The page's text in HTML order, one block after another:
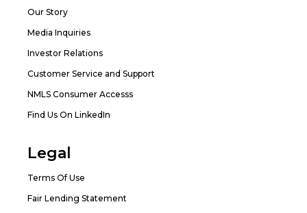
Our Story
Media Inquiries
Investor Relations
Customer Service and Support
NMLS Consumer Accesss
Find Us On LinkedIn
Legal
Terms Of Use
Fair Lending Statement